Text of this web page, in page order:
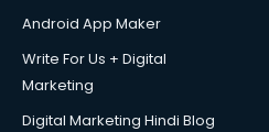
Android App Maker
Write For Us + Digital
Marketing
Digital Marketing Hindi Blog